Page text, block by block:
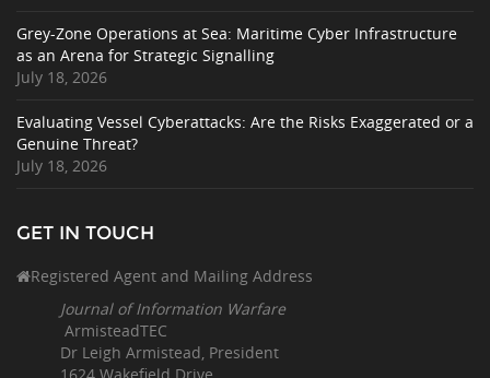
Grey-Zone Operations at Sea: Maritime Cyber Infrastructure
as an Arena for Strategic Signalling
July 18, 2026
Evaluating Vessel Cyberattacks: Are the Risks Exaggerated or a
Genuine Threat?
July 18, 2026
GET IN TOUCH
Registered Agent and Mailing Address
Journal of Information Warfare
ArmisteadTEC
Dr Leigh Armistead, President
1624 Wakefield Drive